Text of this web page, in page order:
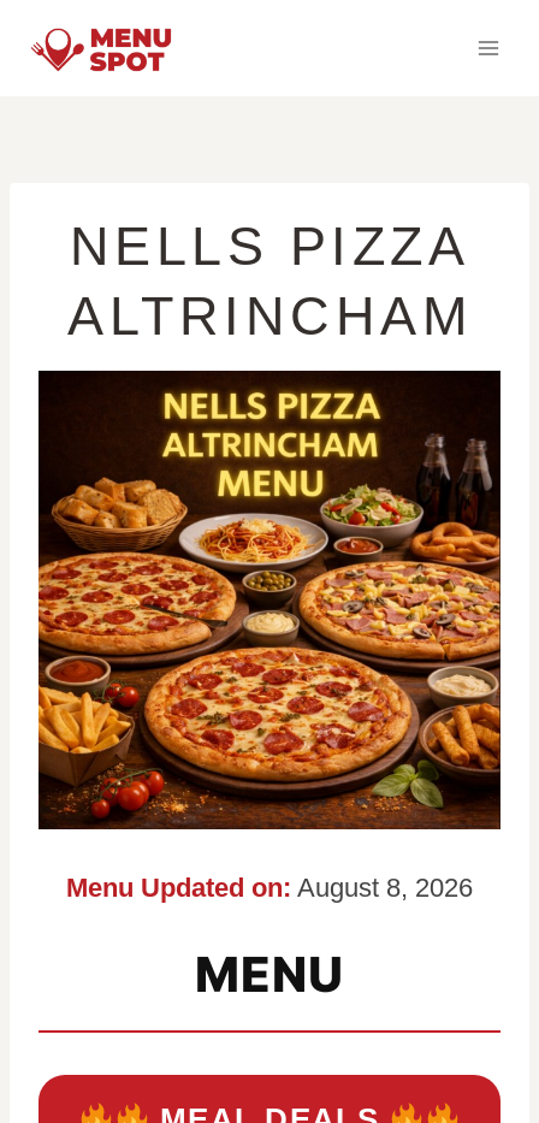
NELLS PIZZA
ALTRINCHAM
Menu Updated on: August 8, 2026
MENU